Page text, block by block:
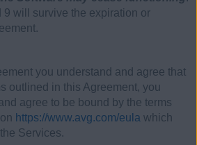
9 will survive the expiration or
you understand and agree that
outlined in this Agreement, you
agree to be bound by the terms
https://www.avg.com/eula which
Services.